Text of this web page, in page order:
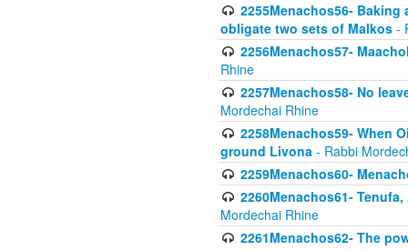
2255Menachos56-
obligate two sets of Malkos -
2256Menachos57-
Rhine
2257Menachos58- No
Mordechai Rhine
2258Menachos59- When
ground Livona - Rabbi
2259Menachos60-
2260Menachos61-
Mordechai Rhine
2261Menachos62- The